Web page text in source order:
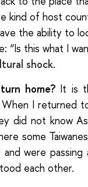
kind of host
the ability to
“Is this what I
shock.
home? It is
I returned
did not know
some
were
each other.